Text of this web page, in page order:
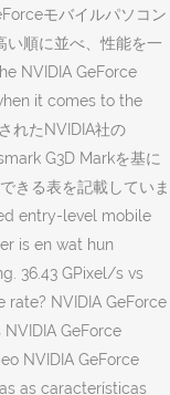
モバイルパソコン
い順に並べ、性能を一
NVIDIA GeForce
it comes to the
れたNVIDIA社の
G3D Markを基に
きる表を記載していま
entry-level mobile
is en wat hun
36.43 GPixel/s vs
rate? NVIDIA GeForce
NVIDIA GeForce
NVIDIA GeForce
as características